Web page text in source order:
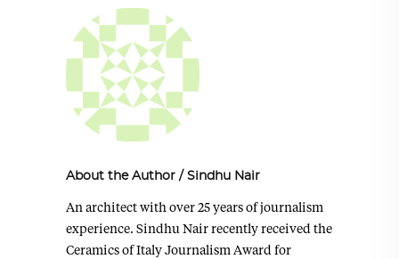
About the Author / Sindhu Nair
An architect with over 25 years of journalism
experience. Sindhu Nair recently received the
Ceramics of Italy Journalism Award for